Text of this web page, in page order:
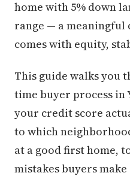
home with 5% down
range — a
comes with equity,
This guide walks you
time buyer process
your credit score
to which
at a good first home,
mistakes buyers